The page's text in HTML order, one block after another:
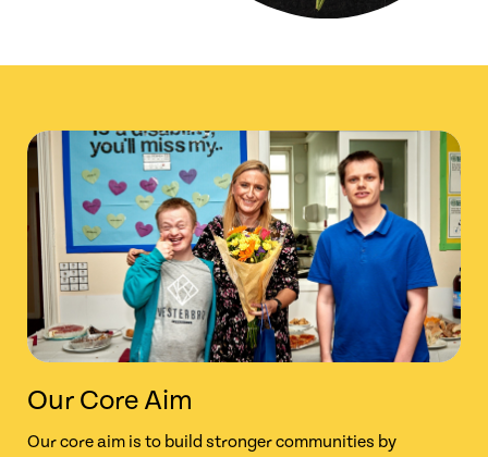
Our Core Aim
Our core aim is to build stronger communities by